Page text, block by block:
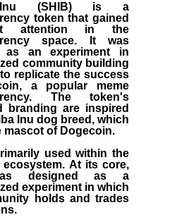
(SHIB) is a
token that gained
attention in the
space. It was
as an experiment in
community building
replicate the success
a popular meme
The token's
branding are inspired
Inu dog breed, which
mascot of Dogecoin.
used within the
ecosystem. At its core,
designed as a
experiment in which
holds and trades